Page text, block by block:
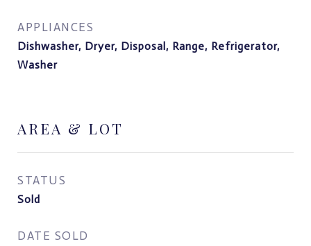
APPLIANCES
Dishwasher, Dryer, Disposal, Range, Refrigerator,
Washer
AREA & LOT
STATUS
Sold
DATE SOLD